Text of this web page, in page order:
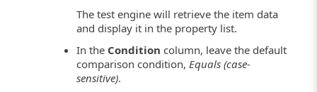
The test engine will retrieve the item data
and display it in the property list.
In the Condition column, leave the default
comparison condition, Equals (case-
sensitive).